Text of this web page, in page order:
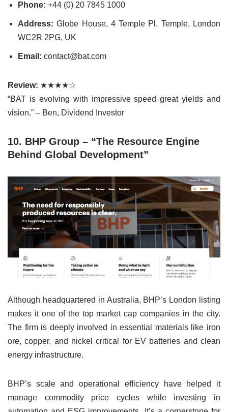
Phone: +44 (0) 20 7845 1000
Address: Globe House, 4 Temple Pl, Temple, London
WC2R 2PG, UK
Email: contact@bat.com
Review: ★★★★☆
“BAT is evolving with impressive speed great yields and
vision.” – Ben, Dividend Investor
10. BHP Group – “The Resource Engine
Behind Global Development”
Although headquartered in Australia, BHP’s London listing
makes it one of the top market cap companies in the city.
The firm is deeply involved in essential materials like iron
ore, copper, and nickel critical for EV batteries and clean
energy infrastructure.
BHP’s scale and operational efficiency have helped it
manage commodity price cycles while investing in